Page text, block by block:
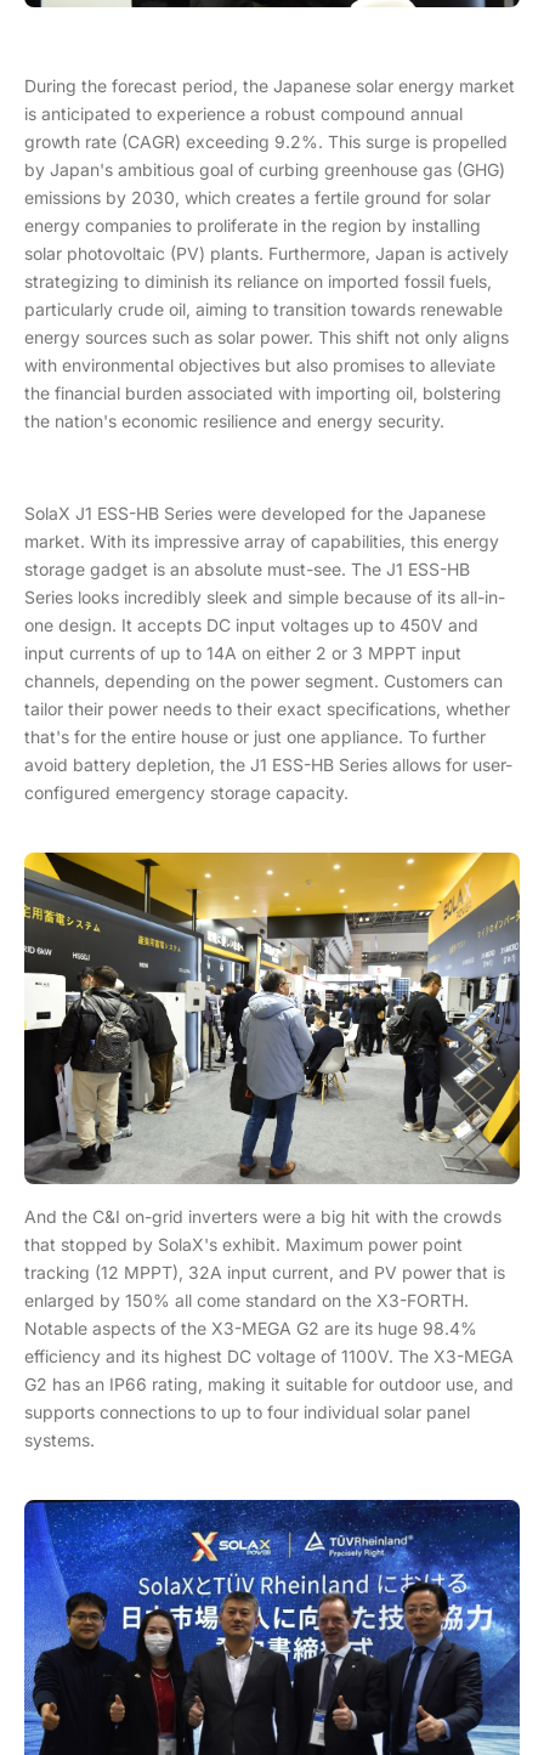
During the forecast period, the Japanese solar energy market
is anticipated to experience a robust compound annual
growth rate (CAGR) exceeding 9.2%. This surge is propelled
by Japan's ambitious goal of curbing greenhouse gas (GHG)
emissions by 2030, which creates a fertile ground for solar
energy companies to proliferate in the region by installing
solar photovoltaic (PV) plants. Furthermore, Japan is actively
strategizing to diminish its reliance on imported fossil fuels,
particularly crude oil, aiming to transition towards renewable
energy sources such as solar power. This shift not only aligns
with environmental objectives but also promises to alleviate
the financial burden associated with importing oil, bolstering
the nation's economic resilience and energy security.
SolaX J1 ESS-HB Series were developed for the Japanese
market. With its impressive array of capabilities, this energy
storage gadget is an absolute must-see. The J1 ESS-HB
Series looks incredibly sleek and simple because of its all-in-
one design. It accepts DC input voltages up to 450V and
input currents of up to 14A on either 2 or 3 MPPT input
channels, depending on the power segment. Customers can
tailor their power needs to their exact specifications, whether
that's for the entire house or just one appliance. To further
avoid battery depletion, the J1 ESS-HB Series allows for user-
configured emergency storage capacity.
And the C&I on-grid inverters were a big hit with the crowds
that stopped by SolaX's exhibit. Maximum power point
tracking (12 MPPT), 32A input current, and PV power that is
enlarged by 150% all come standard on the X3-FORTH.
Notable aspects of the X3-MEGA G2 are its huge 98.4%
efficiency and its highest DC voltage of 1100V. The X3-MEGA
G2 has an IP66 rating, making it suitable for outdoor use, and
supports connections to up to four individual solar panel
systems.